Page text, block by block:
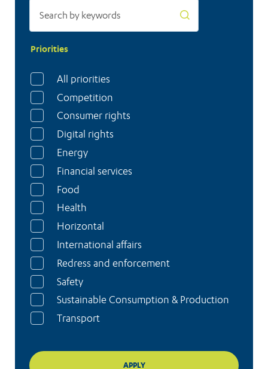
Priorities
All priorities
Competition
Consumer rights
Digital rights
Energy
Financial services
Food
Health
Horizontal
International affairs
Redress and enforcement
Safety
Sustainable Consumption & Production
Transport